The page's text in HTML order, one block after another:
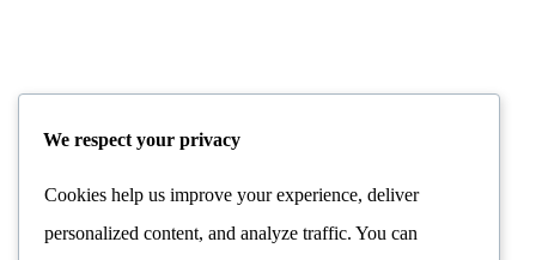
We respect your privacy
Cookies help us improve your experience, deliver
personalized content, and analyze traffic. You can